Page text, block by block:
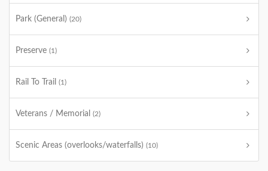
Park (General) (20)
Preserve (1)
Rail To Trail (1)
Veterans / Memorial (2)
Scenic Areas (overlooks/waterfalls) (10)